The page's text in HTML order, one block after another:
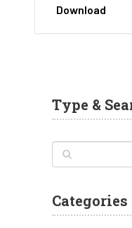
Download
Type &
Categories